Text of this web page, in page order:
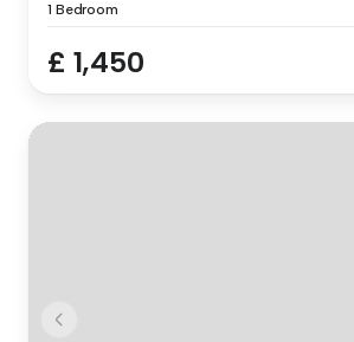
1 Bedroom
£ 1,450